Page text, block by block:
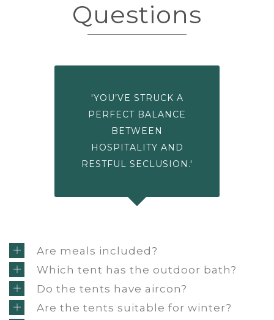
Questions
'YOU’VE STRUCK A
PERFECT BALANCE
BETWEEN
HOSPITALITY AND
RESTFUL SECLUSION.'
Are meals included?
Which tent has the outdoor bath?
Do the tents have aircon?
Are the tents suitable for winter?